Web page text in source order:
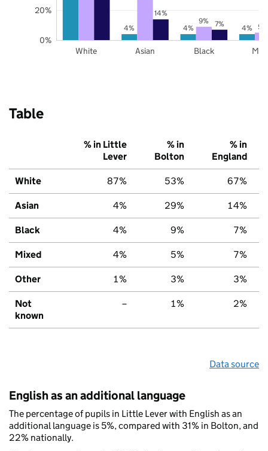
4% 4% 4%
9%
5%
14%
7%
White Asian Black
0%
20%
Table
% in Little
Lever
% in
Bolton
% in
England
White 87% 53% 67%
Asian 4% 29% 14%
Black 4% 9% 7%
Mixed 4% 5% 7%
Other 1% 3% 3%
Not
known
– 1% 2%
Data source
English as an additional language
The percentage of pupils in Little Lever with English as an
additional language is 5%, compared with 31% in Bolton, and
22% nationally.